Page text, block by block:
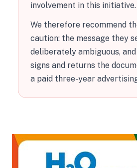
involvement in this initiative.
We therefore recommend
caution: the message they
deliberately ambiguous,
signs and returns the
a paid three-year